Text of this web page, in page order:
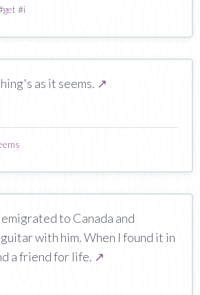
get #i
as it seems. ↗
to Canada and
with him. When I found it in
a friend for life. ↗